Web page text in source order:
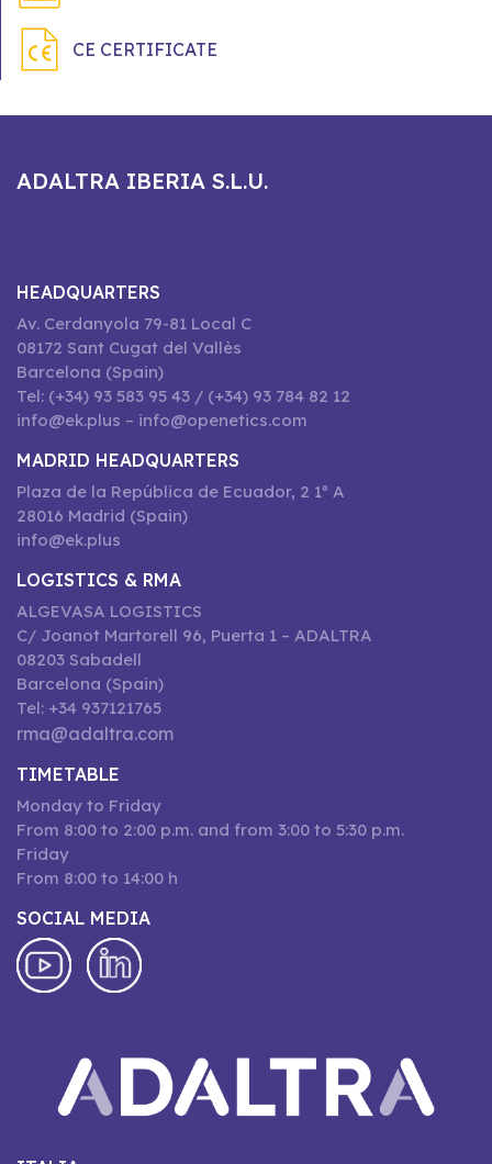
CE CERTIFICATE
ADALTRA IBERIA S.L.U.
HEADQUARTERS
Av. Cerdanyola 79-81 Local C
08172 Sant Cugat del Vallès
Barcelona (Spain)
Tel: (+34) 93 583 95 43 / (+34) 93 784 82 12
info@ek.plus – info@openetics.com
MADRID HEADQUARTERS
Plaza de la República de Ecuador, 2 1º A
28016 Madrid (Spain)
info@ek.plus
LOGISTICS & RMA
ALGEVASA LOGISTICS
C/ Joanot Martorell 96, Puerta 1 – ADALTRA
08203 Sabadell
Barcelona (Spain)
Tel: +34 937121765
rma@adaltra.com
TIMETABLE
Monday to Friday
From 8:00 to 2:00 p.m. and from 3:00 to 5:30 p.m.
Friday
From 8:00 to 14:00 h
SOCIAL MEDIA